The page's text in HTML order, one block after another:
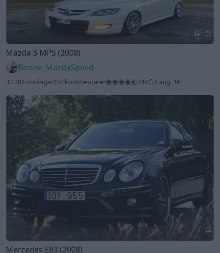
20 1
Mazda 3 MPS (2008)
Bonne_MazdaSpeed
33 203 visningar107 kommentarer 248 4 aug. 16
19
Mercedes E63 (2008)